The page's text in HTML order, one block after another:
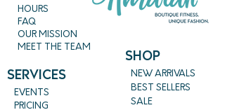
HOURS
FAQ
OUR MISSION
MEET THE TEAM
SHOP
SERVICES
EVENTS
PRICING
NEW ARRIVALS
BEST SELLERS
SALE